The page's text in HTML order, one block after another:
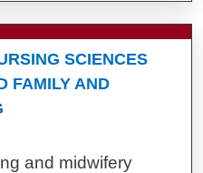
SCIENCES
FAMILY AND
and midwifery